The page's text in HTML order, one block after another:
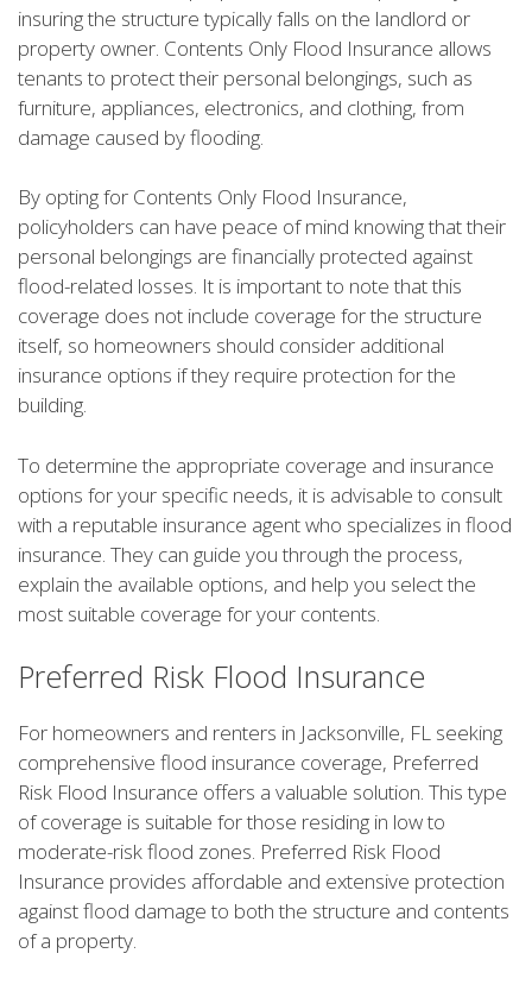
insuring the structure typically falls on the landlord or
property owner. Contents Only Flood Insurance allows
tenants to protect their personal belongings, such as
furniture, appliances, electronics, and clothing, from
damage caused by flooding.
By opting for Contents Only Flood Insurance,
policyholders can have peace of mind knowing that their
personal belongings are financially protected against
flood-related losses. It is important to note that this
coverage does not include coverage for the structure
itself, so homeowners should consider additional
insurance options if they require protection for the
building.
To determine the appropriate coverage and insurance
options for your specific needs, it is advisable to consult
with a reputable insurance agent who specializes in flood
insurance. They can guide you through the process,
explain the available options, and help you select the
most suitable coverage for your contents.
Preferred Risk Flood Insurance
For homeowners and renters in Jacksonville, FL seeking
comprehensive flood insurance coverage, Preferred
Risk Flood Insurance offers a valuable solution. This type
of coverage is suitable for those residing in low to
moderate-risk flood zones. Preferred Risk Flood
Insurance provides affordable and extensive protection
against flood damage to both the structure and contents
of a property.